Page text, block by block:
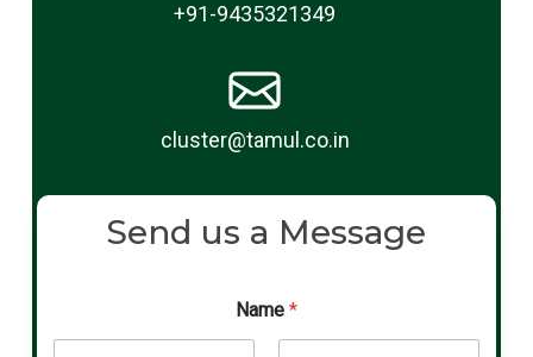
+91-9435321349
cluster@tamul.co.in
Send us a Message
Name *